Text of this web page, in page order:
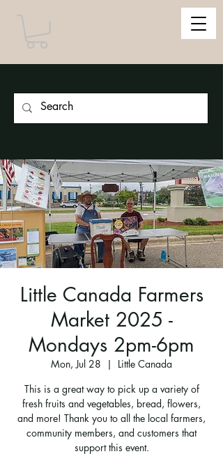
Little Canada Farmers
Market 2025 -
Mondays 2pm-6pm
Mon, Jul 28
  |
Little Canada
This is a great way to pick up a variety of
fresh fruits and vegetables, bread, flowers,
and more! Thank you to all the local farmers,
community members, and customers that
support this event.